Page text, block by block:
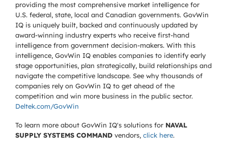
providing the most comprehensive market intelligence for
U.S. federal, state, local and Canadian governments. GovWin
IQ is uniquely built, backed and continuously updated by
award-winning industry experts who receive first-hand
intelligence from government decision-makers. With this
intelligence, GovWin IQ enables companies to identify early
stage opportunities, plan strategically, build relationships and
navigate the competitive landscape. See why thousands of
companies rely on GovWin IQ to get ahead of the
competition and win more business in the public sector.
Deltek.com/GovWin
To learn more about GovWin IQ's solutions for NAVAL
SUPPLY SYSTEMS COMMAND vendors, click here.